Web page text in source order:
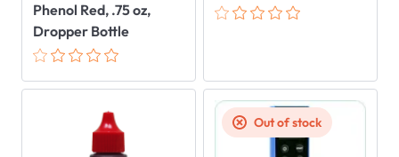
Phenol Red, .75 oz,
Dropper Bottle
Out of stock